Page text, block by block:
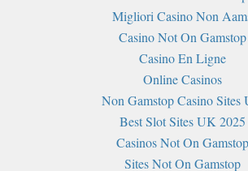
Migliori Casino Non
Casino Not On Gamstop
Casino En Ligne
Online Casinos
Non Gamstop Casino Sites
Best Slot Sites UK 2025
Casinos Not On Gamstop
Sites Not On Gamstop